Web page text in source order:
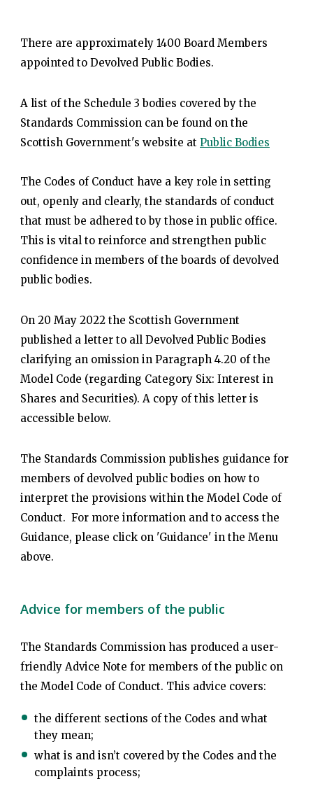
There are approximately 1400 Board Members
appointed to Devolved Public Bodies.
A list of the Schedule 3 bodies covered by the
Standards Commission can be found on the
Scottish Government's website at Public Bodies
The Codes of Conduct have a key role in setting
out, openly and clearly, the standards of conduct
that must be adhered to by those in public office.
This is vital to reinforce and strengthen public
confidence in members of the boards of devolved
public bodies.
On 20 May 2022 the Scottish Government
published a letter to all Devolved Public Bodies
clarifying an omission in Paragraph 4.20 of the
Model Code (regarding Category Six: Interest in
Shares and Securities). A copy of this letter is
accessible below.
The Standards Commission publishes guidance for
members of devolved public bodies on how to
interpret the provisions within the Model Code of
Conduct. For more information and to access the
Guidance, please click on 'Guidance' in the Menu
above.
Advice for members of the public
The Standards Commission has produced a user-
friendly Advice Note for members of the public on
the Model Code of Conduct. This advice covers:
the different sections of the Codes and what
they mean;
what is and isn’t covered by the Codes and the
complaints process;